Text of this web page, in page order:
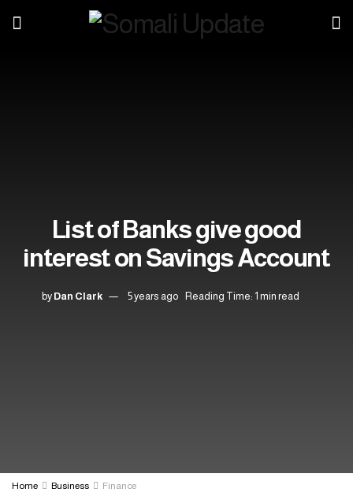
List of Banks give good
interest on Savings Account
by Dan Clark 5 years ago Reading Time: 1 min read
Home Business Finance